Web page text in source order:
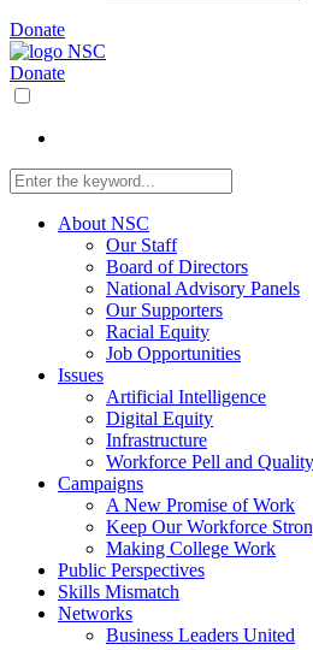
Donate
Donate
About NSC
Our Staff
Board of Directors
National Advisory Panels
Our Supporters
Racial Equity
Job Opportunities
Issues
Artificial Intelligence
Digital Equity
Infrastructure
Workforce Pell and
Campaigns
A New Promise of Work
Keep Our Workforce
Making College Work
Public Perspectives
Skills Mismatch
Networks
Business Leaders United